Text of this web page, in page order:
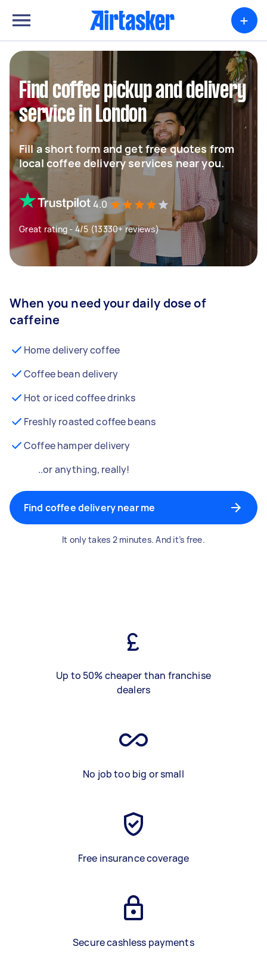
+
Find coffee pickup and delivery
service in London
Fill a short form and get free quotes from
local coffee delivery services near you.
4.0
Great rating - 4/5 (13330+ reviews)
When you need your daily dose of
caffeine
Home delivery coffee
Coffee bean delivery
Hot or iced coffee drinks
Freshly roasted coffee beans
Coffee hamper delivery
..or anything, really!
Find coffee delivery near me
It only takes 2 minutes. And it’s free.
Up to 50% cheaper than franchise
dealers
No job too big or small
Free insurance coverage
Secure cashless payments